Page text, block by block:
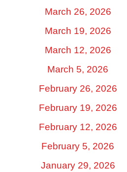
March 26, 2026
March 19, 2026
March 12, 2026
March 5, 2026
February 26, 2026
February 19, 2026
February 12, 2026
February 5, 2026
January 29, 2026